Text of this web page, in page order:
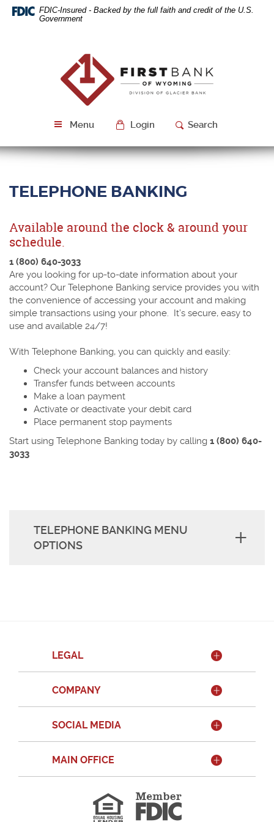
Skip
Navigation
Download
Acrobat
FDIC-Insured - Backed by the full faith and credit of the U.S.
Government
Bank
of
Wyoming
Menu Login Search
TELEPHONE BANKING
Available around the clock & around your
schedule.
1 (800) 640-3033
Are you looking for up-to-date information about your
account? Our Telephone Banking service provides you with
the convenience of accessing your account and making
simple transactions using your phone. It’s secure, easy to
use and available 24/7!
With Telephone Banking, you can quickly and easily:
Check your account balances and history
Transfer funds between accounts
Make a loan payment
Activate or deactivate your debit card
Place permanent stop payments
Start using Telephone Banking today by calling 1 (800) 640-
3033
TELEPHONE BANKING MENU
OPTIONS
LEGAL
COMPANY
SOCIAL MEDIA
MAIN OFFICE
Equal
Housing
Lender
Member